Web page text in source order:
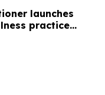
launches
practice